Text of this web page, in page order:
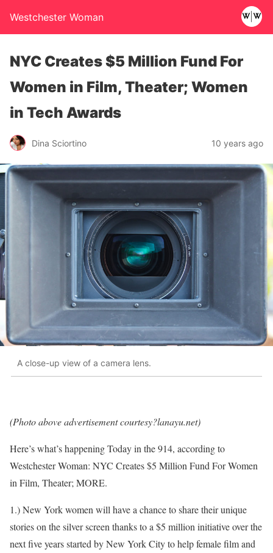
Westchester Woman
NYC Creates $5 Million Fund For
Women in Film, Theater; Women
in Tech Awards
Dina Sciortino 10 years ago
A close-up view of a camera lens.
(Photo above advertisement courtesy?lanayu.net)
Here’s what’s happening Today in the 914, according to
Westchester Woman: NYC Creates $5 Million Fund For Women
in Film, Theater; MORE.
1.) New York women will have a chance to share their unique
stories on the silver screen thanks to a $5 million initiative over the
next five years started by New York City to help female film and